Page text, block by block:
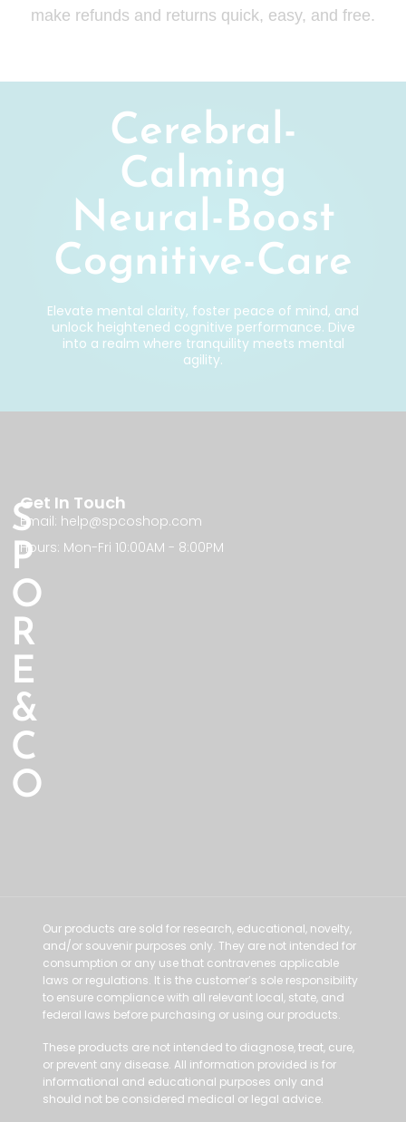
make refunds and returns quick, easy, and free.
Cerebral-
Calming
Neural-Boost
Cognitive-Care
Elevate mental clarity, foster peace of mind, and
unlock heightened cognitive performance. Dive
into a realm where tranquility meets mental
agility.
S
P
O
R
E
&
C
O
Get In Touch
Email: help@spcoshop.com
Hours: Mon-Fri 10:00AM - 8:00PM
Our products are sold for research, educational, novelty,
and/or souvenir purposes only. They are not intended for
consumption or any use that contravenes applicable
laws or regulations. It is the customer’s sole responsibility
to ensure compliance with all relevant local, state, and
federal laws before purchasing or using our products.
These products are not intended to diagnose, treat, cure,
or prevent any disease. All information provided is for
informational and educational purposes only and
should not be considered medical or legal advice.